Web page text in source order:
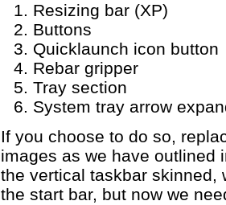
Resizing bar (XP)
Buttons
Quicklaunch icon
Rebar gripper
Tray section
System tray arrow
If you choose to do so,
images as we have
the vertical taskbar skinned,
the start bar, but now we